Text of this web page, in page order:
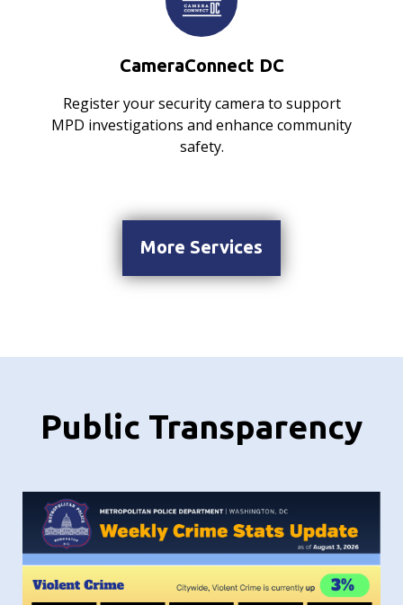
CameraConnect DC
Register your security camera to support
MPD investigations and enhance community
safety.
More Services
Public Transparency